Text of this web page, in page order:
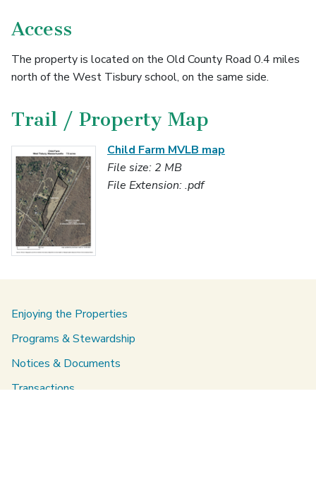
Access
The property is located on the Old County Road 0.4 miles
north of the West Tisbury school, on the same side.
Trail / Property Map
Child Farm MVLB map
File size: 2 MB
File Extension: .pdf
Enjoying the Properties
Programs & Stewardship
Notices & Documents
Transactions